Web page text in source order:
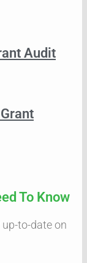
Audit
To Know
to-date on